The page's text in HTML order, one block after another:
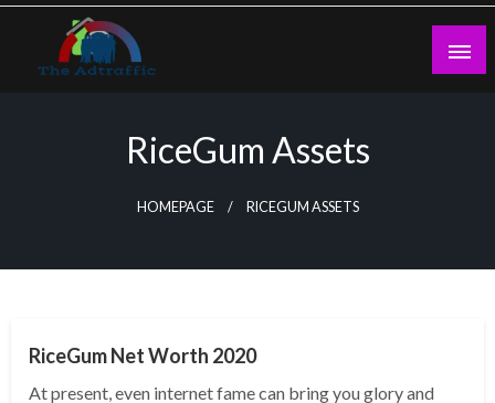
Skip
content
RiceGum Assets
HOMEPAGE RICEGUM ASSETS
RiceGum Net Worth 2020
At present, even internet fame can bring you glory and